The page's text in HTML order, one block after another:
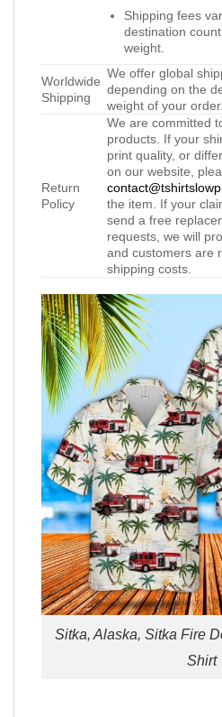
Shipping fees
destination
weight.
Worldwide
Shipping
We offer global
depending on the
weight of your order.
Return
Policy
We are committed
products. If your
print quality, or
on our website,
the item. If your
send a free
requests, we will
and customers are
shipping costs.
Sitka, Alaska, Sitka Fire
Shirt